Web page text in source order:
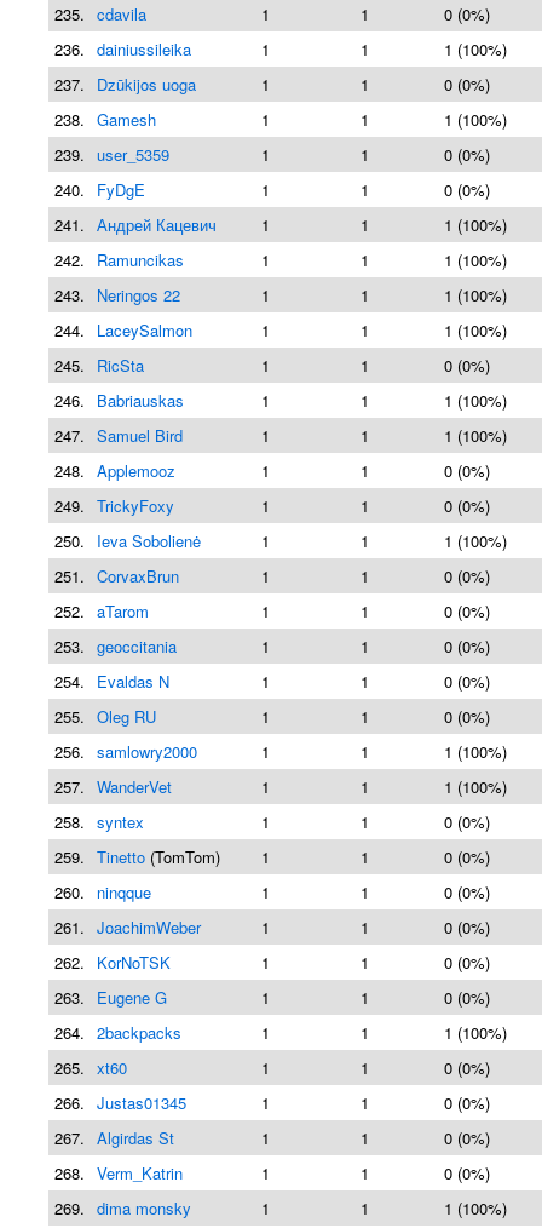
235. cdavila 1 1
0 (0%)
236. dainiussileika 1 1
1 (100%)
237.
Dzūkijos uoga 1 1
0 (0%)
238. Gamesh 1 1
1 (100%)
239. user_5359 1 1
0 (0%)
240.
FyDgE 1 1
0 (0%)
241. Андрей Кацевич 1 1
1 (100%)
242.
Ramuncikas 1 1
1 (100%)
243.
Neringos 22 1 1
1 (100%)
244.
LaceySalmon 1 1
1 (100%)
245.
RicSta 1 1
0 (0%)
246.
Babriauskas 1 1
1 (100%)
247. Samuel Bird 1 1
1 (100%)
248. Applemooz 1 1
0 (0%)
249. TrickyFoxy 1 1
0 (0%)
250.
Ieva Sobolienė 1 1
1 (100%)
251. CorvaxBrun 1 1
0 (0%)
252. aTarom 1 1
0 (0%)
253. geoccitania 1 1
0 (0%)
254.
Evaldas N 1 1
0 (0%)
255. Oleg RU 1 1
0 (0%)
256. samlowry2000 1 1
1 (100%)
257. WanderVet 1 1
1 (100%)
258. syntex 1 1
0 (0%)
259. Tinetto (TomTom) 1 1
0 (0%)
260.
ninqque 1 1
0 (0%)
261. JoachimWeber 1 1
0 (0%)
262.
KorNoTSK 1 1
0 (0%)
263.
Eugene G 1 1
0 (0%)
264. 2backpacks 1 1
1 (100%)
265. xt60 1 1
0 (0%)
266. Justas01345 1 1
0 (0%)
267. Algirdas St 1 1
0 (0%)
268. Verm_Katrin 1 1
0 (0%)
269. dima monsky 1 1 1 (100%)